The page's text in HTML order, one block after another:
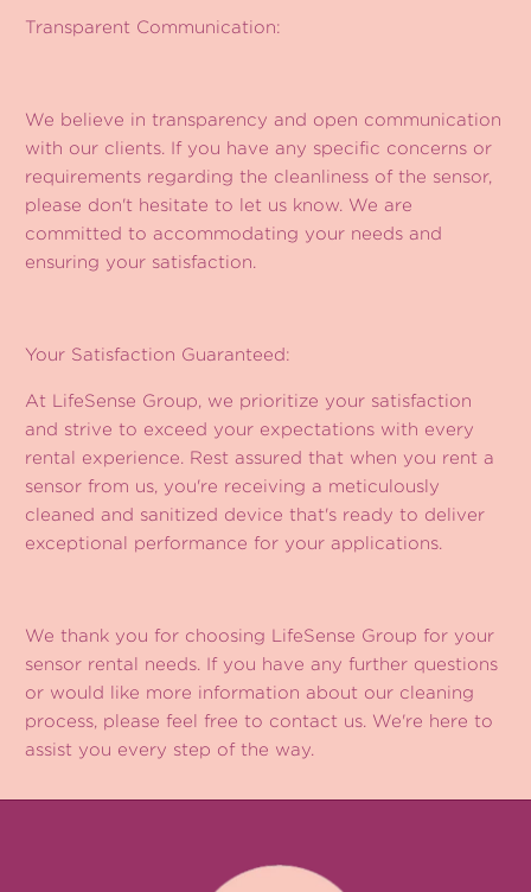
Transparent Communication:
We believe in transparency and open communication
with our clients. If you have any specific concerns or
requirements regarding the cleanliness of the sensor,
please don't hesitate to let us know. We are
committed to accommodating your needs and
ensuring your satisfaction.
Your Satisfaction Guaranteed:
At LifeSense Group, we prioritize your satisfaction
and strive to exceed your expectations with every
rental experience. Rest assured that when you rent a
sensor from us, you're receiving a meticulously
cleaned and sanitized device that's ready to deliver
exceptional performance for your applications.
We thank you for choosing LifeSense Group for your
sensor rental needs. If you have any further questions
or would like more information about our cleaning
process, please feel free to contact us. We're here to
assist you every step of the way.